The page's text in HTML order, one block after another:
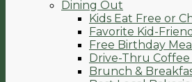
Dining Out
Kids Eat Free or
Favorite Kid-
Free Birthday
Drive-Thru Coffee
Brunch &